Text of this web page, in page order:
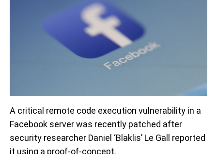
A critical remote code execution vulnerability in a
Facebook server was recently patched after
security researcher Daniel ‘Blaklis’ Le Gall reported
it using a proof-of-concept.